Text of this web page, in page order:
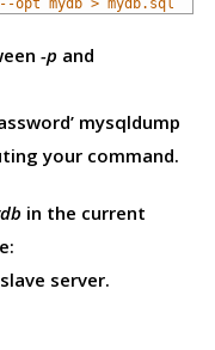
opt mydb > mydb.sql
-p and
mysqldump
your command.
in the current
server.